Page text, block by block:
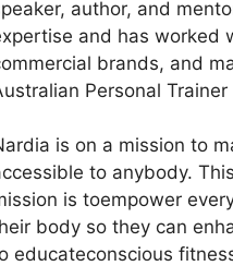
author, and
and has worked
brands, and
Personal Trainer
is on a mission to
to anybody.
is toempower
body so they can
educateconscious